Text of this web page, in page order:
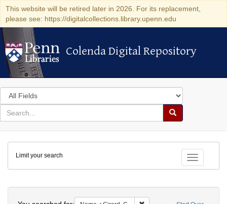
This website will be retired later in 2026. For its replacement,
please see: https://digitalcollections.library.upenn.edu
Colenda Digital Repository
Colenda Digital Repository
Search
in
for
search
Search
Colenda
Digital
Repository
Toggle
Limit your search